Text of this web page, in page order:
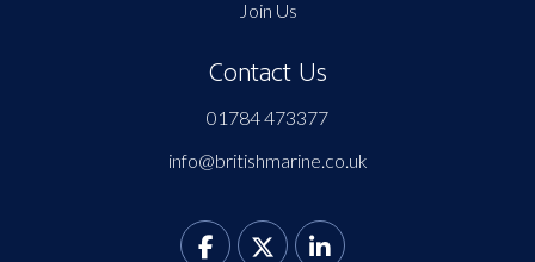
Join Us
Contact Us
01784 473377
info@britishmarine.co.uk